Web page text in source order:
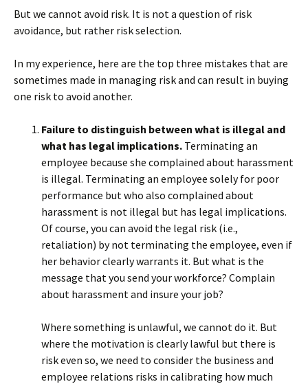
But we cannot avoid risk. It is not a question of risk
avoidance, but rather risk selection.
In my experience, here are the top three mistakes that are
sometimes made in managing risk and can result in buying
one risk to avoid another.
Failure to distinguish between what is illegal and
what has legal implications. Terminating an
employee because she complained about harassment
is illegal. Terminating an employee solely for poor
performance but who also complained about
harassment is not illegal but has legal implications.
Of course, you can avoid the legal risk (i.e.,
retaliation) by not terminating the employee, even if
her behavior clearly warrants it. But what is the
message that you send your workforce? Complain
about harassment and insure your job?
Where something is unlawful, we cannot do it. But
where the motivation is clearly lawful but there is
risk even so, we need to consider the business and
employee relations risks in calibrating how much